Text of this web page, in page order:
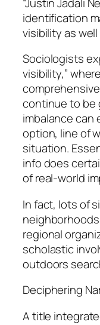
identification
visibility as
Sociologists
visibility,”
continue to be
imbalance can
option, line of
situation.
info does
of real-world
In fact, lots of
regional
scholastic
outdoors
Deciphering
A title